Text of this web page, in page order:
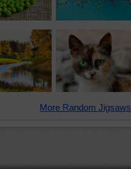
More Random